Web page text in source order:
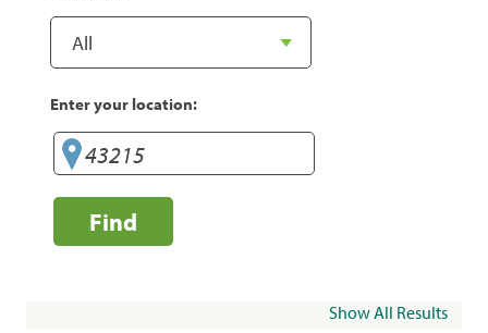
Enter your location:
Find
Show All Results